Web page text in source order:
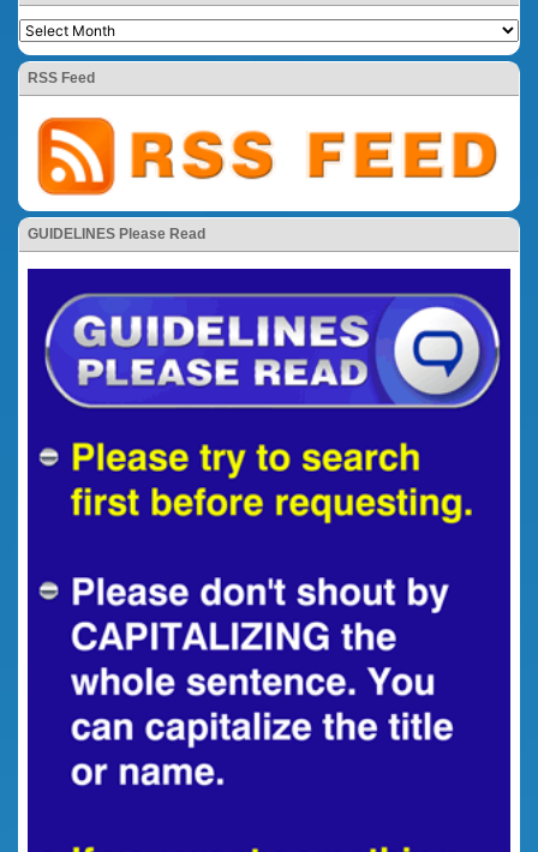
RSS Feed
GUIDELINES Please Read